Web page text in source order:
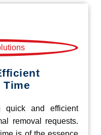
Time
and efficient
removal requests.